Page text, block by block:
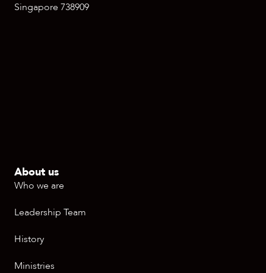
Singapore 738909
About us
Who we are
Leadership Team
History
Ministries